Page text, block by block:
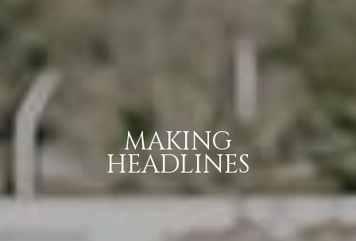
MAKING
HEADLINES